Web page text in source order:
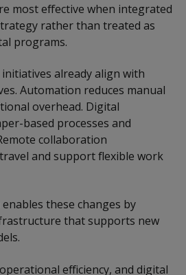
most effective when integrated
rather than treated as
programs.
already align with
Automation reduces manual
overhead. Digital
based processes and
collaboration
and support flexible work
these changes by
that supports new
efficiency, and digital